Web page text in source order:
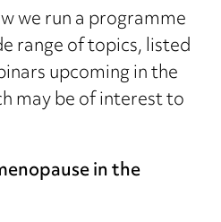
we run a programme
range of topics, listed
upcoming in the
may be of interest to
in the